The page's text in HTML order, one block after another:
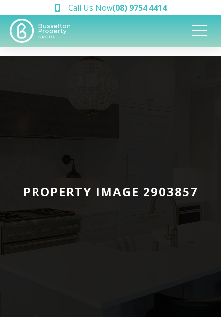
Call Us Now(08) 9754 4414
PROPERTY IMAGE 2903857